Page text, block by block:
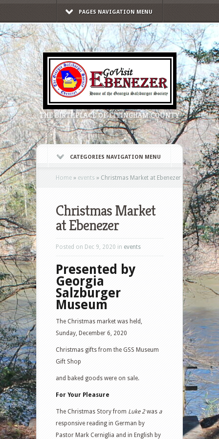
PAGES NAVIGATION MENU
THE BIRTHPLACE OF EFFINGHAM COUNTY
CATEGORIES NAVIGATION MENU
Home » events » Christmas Market at Ebenezer
Christmas Market
at Ebenezer
Posted on Dec 9, 2020 in events
Presented by
Georgia
Salzburger
Museum
The Christmas market was held,
Sunday, December 6, 2020
Christmas gifts from the GSS Museum
Gift Shop
and baked goods were on sale.
For Your Pleasure
The Christmas Story from Luke 2was a
responsive reading in German by
Pastor Mark Cerniglia and in English by